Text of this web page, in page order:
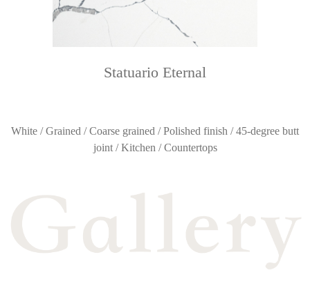
Statuario Eternal
White / Grained / Coarse grained / Polished finish / 45-degree butt
joint / Kitchen / Countertops